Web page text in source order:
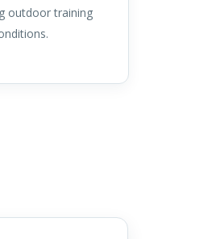
outdoor training